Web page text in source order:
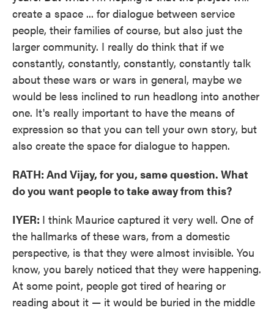
create a space ... for dialogue between service
people, their families of course, but also just the
larger community. I really do think that if we
constantly, constantly, constantly, constantly talk
about these wars or wars in general, maybe we
would be less inclined to run headlong into another
one. It's really important to have the means of
expression so that you can tell your own story, but
also create the space for dialogue to happen.
RATH: And Vijay, for you, same question. What
do you want people to take away from this?
IYER: I think Maurice captured it very well. One of
the hallmarks of these wars, from a domestic
perspective, is that they were almost invisible. You
know, you barely noticed that they were happening.
At some point, people got tired of hearing or
reading about it — it would be buried in the middle